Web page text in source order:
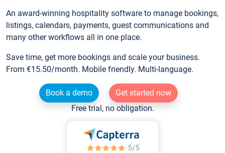
An award-winning hospitality software to manage bookings,
listings, calendars, payments, guest communications and
many other workflows all in one place.
Save time, get more bookings and scale your business.
From €15.50/month. Mobile friendly. Multi-language.
Book a demo
Get started now
Free trial, no obligation.